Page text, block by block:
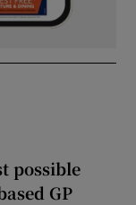
possible
GP